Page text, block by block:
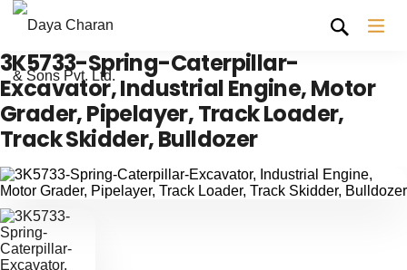
3K5733-Spring-Caterpillar-
Excavator, Industrial Engine, Motor
Grader, Pipelayer, Track Loader,
Track Skidder, Bulldozer